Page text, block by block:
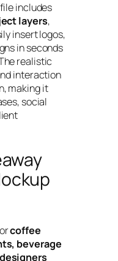
includes
layers,
insert logos,
in seconds
realistic
interaction
making it
social
coffee
beverage